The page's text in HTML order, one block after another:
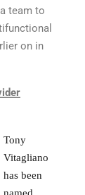
a team to
on in
Tony
Vitagliano
has been
named